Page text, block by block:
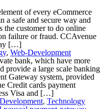
of every eCommerce
a safe and secure way and
the customer to do online
failure or fraud. CCAvenue
[…]
, Web-Development
bank, which have more
provide a large scale banking
Gateway system, provided
Credit cards payment
Visa and […]
, Technology